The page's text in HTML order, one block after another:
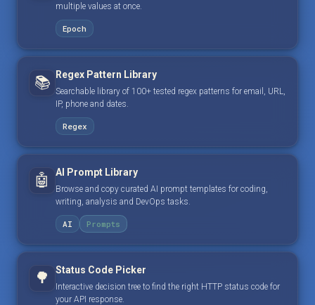
multiple values at once.
Epoch
📚 Regex Pattern Library
Searchable library of 100+ tested regex patterns for email, URL,
IP, phone and dates.
Regex
🤖 AI Prompt Library
Browse and copy curated AI prompt templates for coding,
writing, analysis and DevOps tasks.
AI Prompts
🌳 Status Code Picker
Interactive decision tree to find the right HTTP status code for
your API response.